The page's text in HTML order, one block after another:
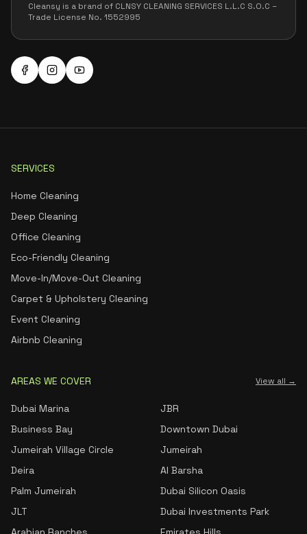
Cleansy is a brand of CLNSY CLEANING SERVICES L.L.C S.O.C –
Trade License No. 1552995
SERVICES
Home Cleaning
Deep Cleaning
Office Cleaning
Eco-Friendly Cleaning
Move-In/Move-Out Cleaning
Carpet & Upholstery Cleaning
Event Cleaning
Airbnb Cleaning
AREAS WE COVER View all →
Dubai Marina
JBR
Business Bay
Downtown Dubai
Jumeirah Village Circle
Jumeirah
Deira
Al Barsha
Palm Jumeirah
Dubai Silicon Oasis
JLT
Dubai Investments Park